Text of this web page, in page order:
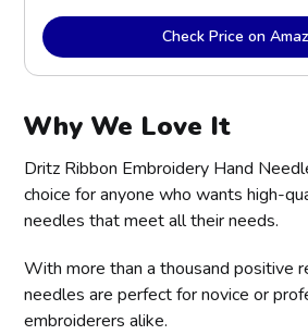
Check Price on
Why We Love It
Dritz Ribbon Embroidery Hand
choice for anyone who wants high-
needles that meet all their needs.
With more than a thousand positive
needles are perfect for novice or
embroiderers alike.